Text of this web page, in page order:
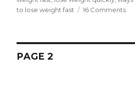
to lose weight fast
16 Comments
Posts
PAGE 2